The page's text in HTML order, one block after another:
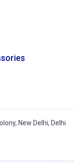
New Delhi, Delhi